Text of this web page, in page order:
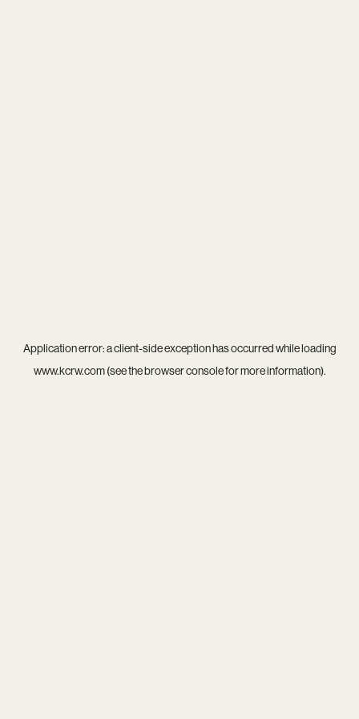
Application error: aclient-side exception has occurred while loading
www.kcrw.com(see thebrowser consolefor more information).